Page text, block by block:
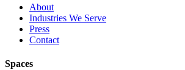
About
Industries We Serve
Press
Contact
Spaces